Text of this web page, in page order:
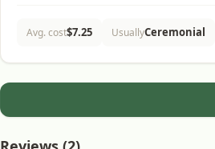
Avg. cost$7.25 UsuallyCeremonial